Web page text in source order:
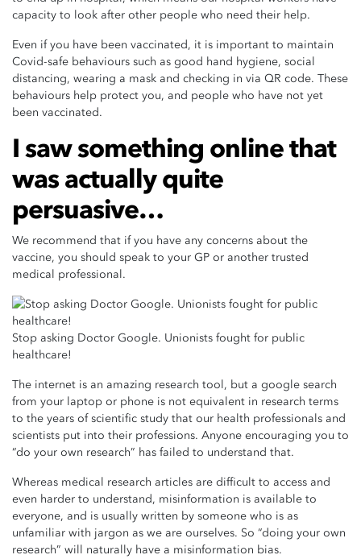
capacity to look after other people who need their help.
Even if you have been vaccinated, it is important to maintain
Covid-safe behaviours such as good hand hygiene, social
distancing, wearing a mask and checking in via QR code. These
behaviours help protect you, and people who have not yet
been vaccinated.
I saw something online that
was actually quite
persuasive…
We recommend that if you have any concerns about the
vaccine, you should speak to your GP or another trusted
medical professional.
Stop asking Doctor Google. Unionists fought for public
healthcare!
The internet is an amazing research tool, but a google search
from your laptop or phone is not equivalent in research terms
to the years of scientific study that our health professionals and
scientists put into their professions. Anyone encouraging you to
“do your own research” has failed to understand that.
Whereas medical research articles are difficult to access and
even harder to understand, misinformation is available to
everyone, and is usually written by someone who is as
unfamiliar with jargon as we are ourselves. So “doing your own
research” will naturally have a misinformation bias.